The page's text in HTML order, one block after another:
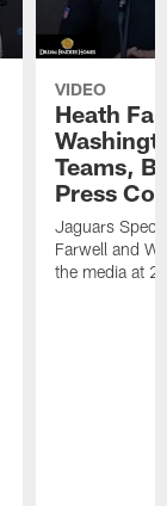
VIDEO
Heath
Teams,
Press
Jaguars
Farwell and
the media at